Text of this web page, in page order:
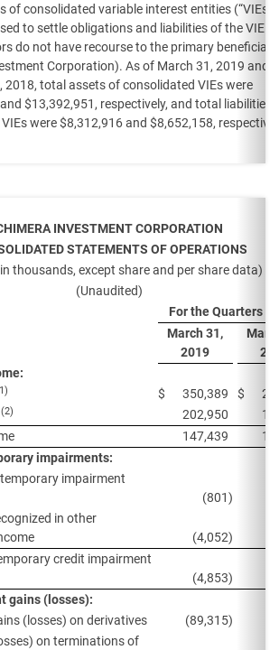
of consolidated variable interest entities
to settle obligations and liabilities of the VIE
do not have recourse to the primary beneficiary
Corporation). As of March 31, 2019 and
2018, total assets of consolidated VIEs were
$13,392,951, respectively, and total liabilities
were $8,312,916 and $8,652,158,
INVESTMENT CORPORATION
STATEMENTS OF OPERATIONS
thousands, except share and per share data)
(Unaudited)
For the Quarters
March 31,
2019
$ 350,389 $
(2) 202,950
147,439
impairments:
impairment
(801)
in other
(4,052)
credit impairment
(4,853)
gains (losses):
(losses) on derivatives
(89,315)
on terminations of